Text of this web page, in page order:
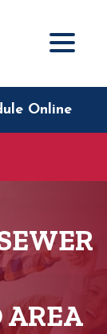
Online
AREA